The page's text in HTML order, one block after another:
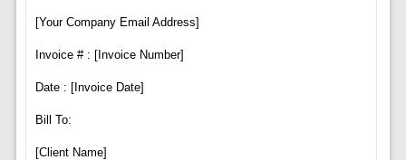
[Your Company Email Address]
Invoice # : [Invoice Number]
Date : [Invoice Date]
Bill To:
[Client Name]